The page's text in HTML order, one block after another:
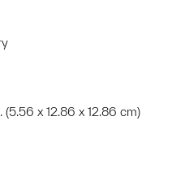
(5.56 x 12.86 x 12.86 cm)